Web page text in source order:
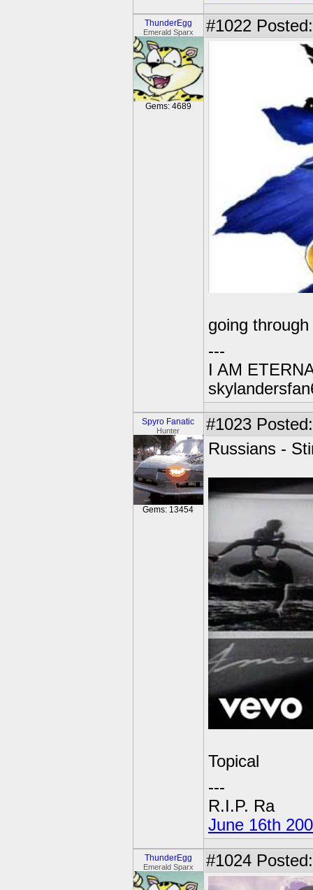
ThunderEgg
Emerald Sparx
Gems: 4689
#1022
going through
---
I AM
Spyro Fanatic
Hunter
Gems: 13454
#1023
Russians -
Topical
---
R.I.P. Ra
June 16th
ThunderEgg
Emerald Sparx #1024